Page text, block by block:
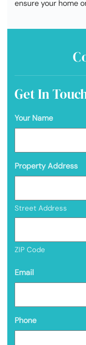
ensure your home
Get In
Your Name
Property Address
Street Address
ZIP Code
Email
Phone